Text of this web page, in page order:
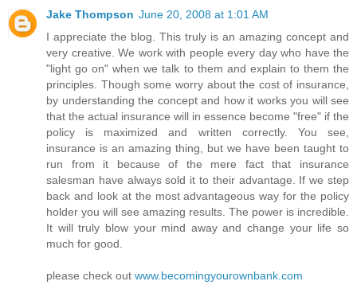
Jake Thompson June 20, 2008 at 1:01 AM
I appreciate the blog. This truly is an amazing concept and
very creative. We work with people every day who have the
"light go on" when we talk to them and explain to them the
principles. Though some worry about the cost of insurance,
by understanding the concept and how it works you will see
that the actual insurance will in essence become "free" if the
policy is maximized and written correctly. You see,
insurance is an amazing thing, but we have been taught to
run from it because of the mere fact that insurance
salesman have always sold it to their advantage. If we step
back and look at the most advantageous way for the policy
holder you will see amazing results. The power is incredible.
It will truly blow your mind away and change your life so
much for good.
please check out www.becomingyourownbank.com